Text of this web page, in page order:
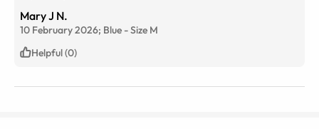
Mary J N.
10 February 2026; Blue -Size M
Helpful (0)